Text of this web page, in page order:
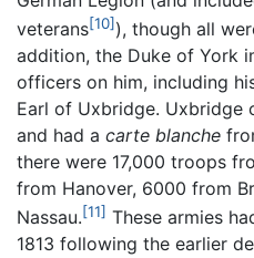
veterans[10]), though all
addition, the Duke of York
officers on him, including
Earl of Uxbridge. Uxbridge
and had a carte blanche
there were 17,000 troops
from Hanover, 6000 from
Nassau.[11] These armies
1813 following the earlier